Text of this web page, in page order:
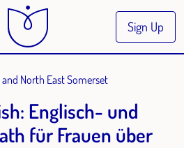
Sign Up
North East Somerset
Englisch- und
für Frauen über